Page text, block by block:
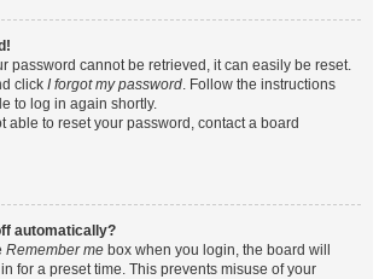
password cannot be retrieved, it can easily be reset.
click I forgot my password. Follow the instructions
to log in again shortly.
able to reset your password, contact a board
automatically?
Remember me box when you login, the board will
for a preset time. This prevents misuse of your